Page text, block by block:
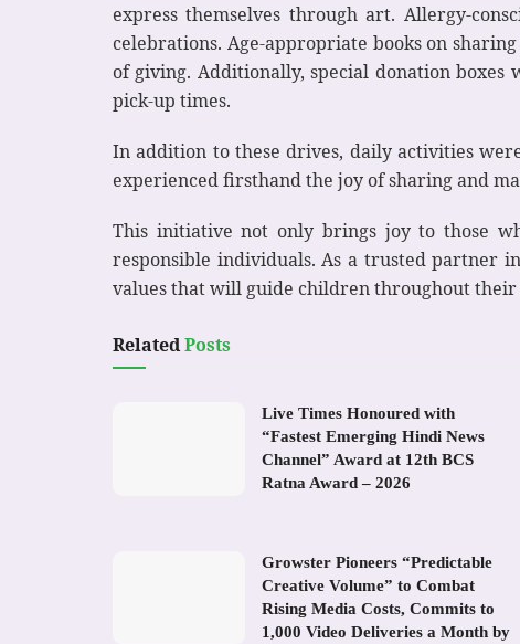
express themselves through art. Allergy-
celebrations. Age-appropriate books on
of giving. Additionally, special donation
pick-up times.
In addition to these drives, daily activities
experienced firsthand the joy of sharing and
This initiative not only brings joy to those
responsible individuals. As a trusted partner
values that will guide children throughout their
RelatedPosts
Live Times Honoured with
“Fastest Emerging Hindi News
Channel” Award at 12th BCS
Ratna Award – 2026
Growster Pioneers “Predictable
Creative Volume” to Combat
Rising Media Costs, Commits to
1,000 Video Deliveries a Month by